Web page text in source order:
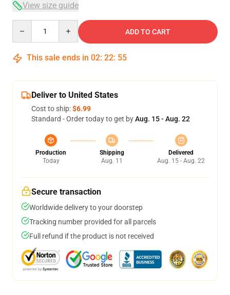
View size guide
ADD TO CART
This sale ends in 02: 22: 54
Deliver to United States
Cost to ship:$6.99
Standard - Order today to get byAug. 15 - Aug. 22
Production
Today
Shipping
Aug. 11
Delivered
Aug. 15 - Aug. 22
Secure transaction
Worldwide delivery to your doorstep
Tracking number provided for all parcels
Full refund if the product is not received